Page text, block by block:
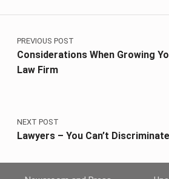
Post navigation
PREVIOUS POST
Considerations When Growing
Law Firm
NEXT POST
Lawyers – You Can’t Discriminate